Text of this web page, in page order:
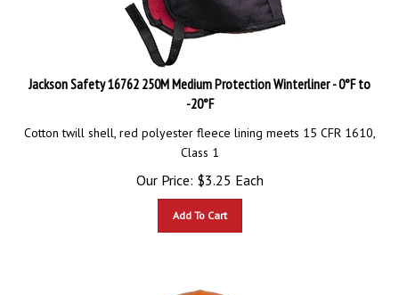
Jackson Safety 16762 250M Medium Protection Winterliner - 0°F to
-20°F
Cotton twill shell, red polyester fleece lining meets 15 CFR 1610,
Class 1
Our Price: $3.25 Each